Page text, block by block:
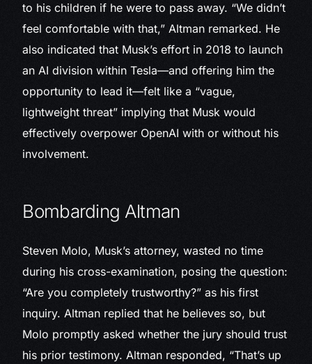
to his children if he were to pass away. “We didn’t
feel comfortable with that,” Altman remarked. He
also indicated that Musk’s effort in 2018 to launch
an AI division within Tesla—and offering him the
opportunity to lead it—felt like a “vague,
lightweight threat” implying that Musk would
effectively overpower OpenAI with or without his
involvement.
Bombarding Altman
Steven Molo, Musk’s attorney, wasted no time
during his cross-examination, posing the question:
“Are you completely trustworthy?” as his first
inquiry. Altman replied that he believes so, but
Molo promptly asked whether the jury should trust
his prior testimony. Altman responded, “That’s up